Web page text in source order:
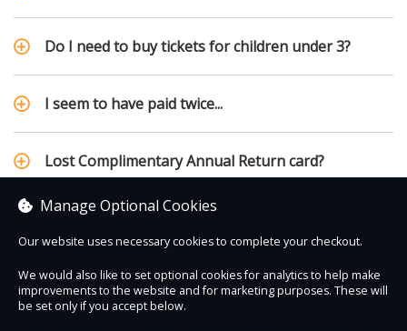
Do I need to buy tickets for children under 3?
I seem to have paid twice...
Lost Complimentary Annual Return card?
Manage Optional Cookies
Our website uses necessary cookies to complete your checkout.
We would also like to set optional cookies for analytics to help make
improvements to the website and for marketing purposes. These will
be set only if you accept below.